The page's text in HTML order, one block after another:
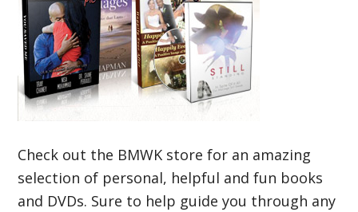
Check out the BMWK store for an amazing
selection of personal, helpful and fun books
and DVDs. Sure to help guide you through any